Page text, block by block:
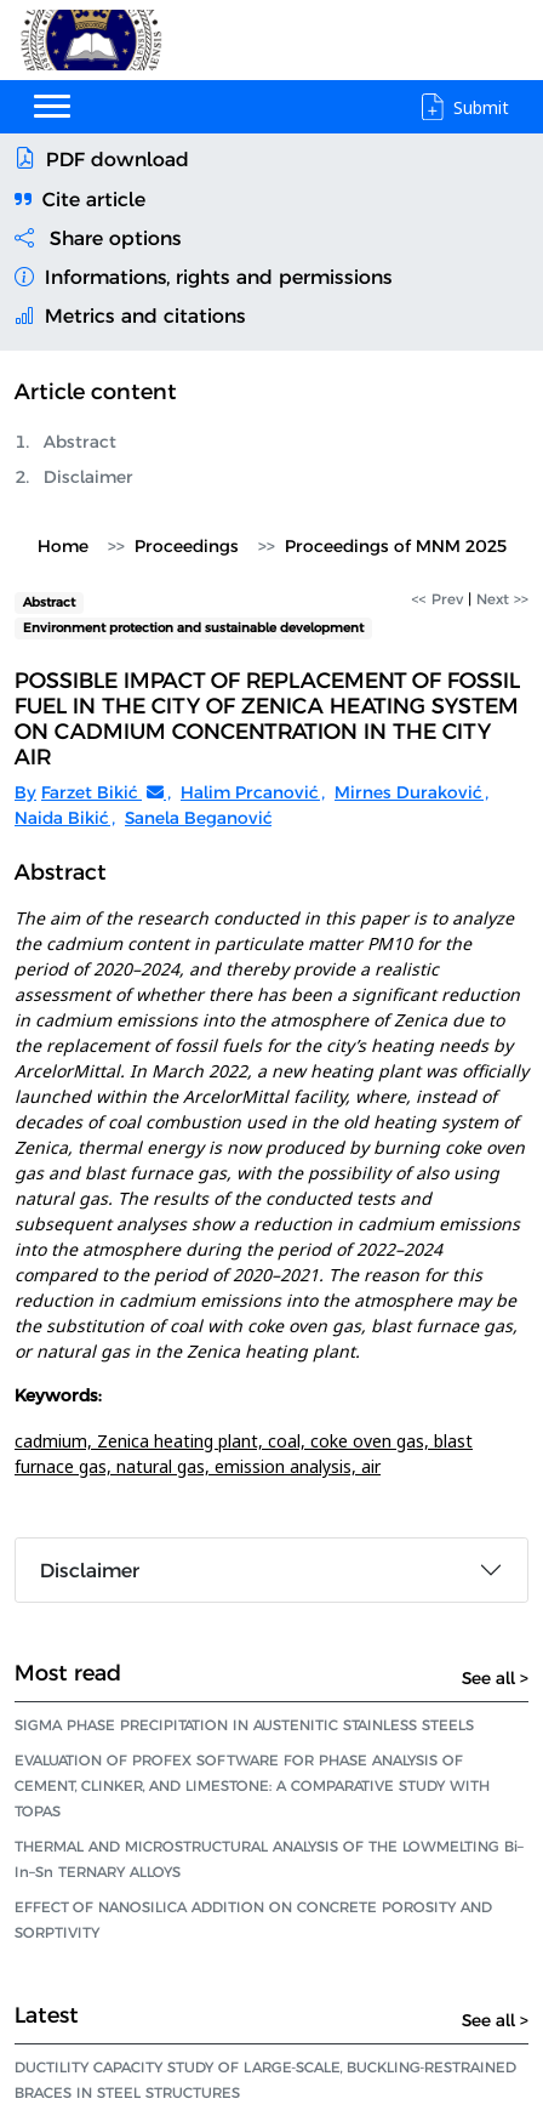
Submit
PDF download
Cite article
Share options
Informations, rights and permissions
Metrics and citations
Article content
Abstract
Disclaimer
Home Proceedings Proceedings of MNM 2025
Abstract
Environment protection and sustainable development
<< Prev | Next >>
POSSIBLE IMPACT OF REPLACEMENT OF FOSSIL
FUEL IN THE CITY OF ZENICA HEATING SYSTEM
ON CADMIUM CONCENTRATION IN THE CITY
AIR
By Farzet Bikić , Halim Prcanović , Mirnes Duraković ,
Naida Bikić , Sanela Beganović
Abstract
The aim of the research conducted in this paper is to analyze
the cadmium content in particulate matter PM10 for the
period of 2020–2024, and thereby provide a realistic
assessment of whether there has been a significant reduction
in cadmium emissions into the atmosphere of Zenica due to
the replacement of fossil fuels for the city’s heating needs by
ArcelorMittal. In March 2022, a new heating plant was officially
launched within the ArcelorMittal facility, where, instead of
decades of coal combustion used in the old heating system of
Zenica, thermal energy is now produced by burning coke oven
gas and blast furnace gas, with the possibility of also using
natural gas. The results of the conducted tests and
subsequent analyses show a reduction in cadmium emissions
into the atmosphere during the period of 2022–2024
compared to the period of 2020–2021. The reason for this
reduction in cadmium emissions into the atmosphere may be
the substitution of coal with coke oven gas, blast furnace gas,
or natural gas in the Zenica heating plant.
Keywords:
cadmium, Zenica heating plant, coal, coke oven gas, blast
furnace gas, natural gas, emission analysis, air
Disclaimer
Most read See all >
SIGMA PHASE PRECIPITATION IN AUSTENITIC STAINLESS STEELS
EVALUATION OF PROFEX SOFTWARE FOR PHASE ANALYSIS OF
CEMENT, CLINKER, AND LIMESTONE: A COMPARATIVE STUDY WITH
TOPAS
THERMAL AND MICROSTRUCTURAL ANALYSIS OF THE LOWMELTING Bi–
In–Sn TERNARY ALLOYS
EFFECT OF NANOSILICA ADDITION ON CONCRETE POROSITY AND
SORPTIVITY
Latest See all >
DUCTILITY CAPACITY STUDY OF LARGE-SCALE, BUCKLING-RESTRAINED
BRACES IN STEEL STRUCTURES